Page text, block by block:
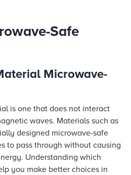
Safe
Microwave-
is one that does not interact
waves. Materials such as
designed microwave-safe
to pass through without causing
Understanding which
you make better choices in